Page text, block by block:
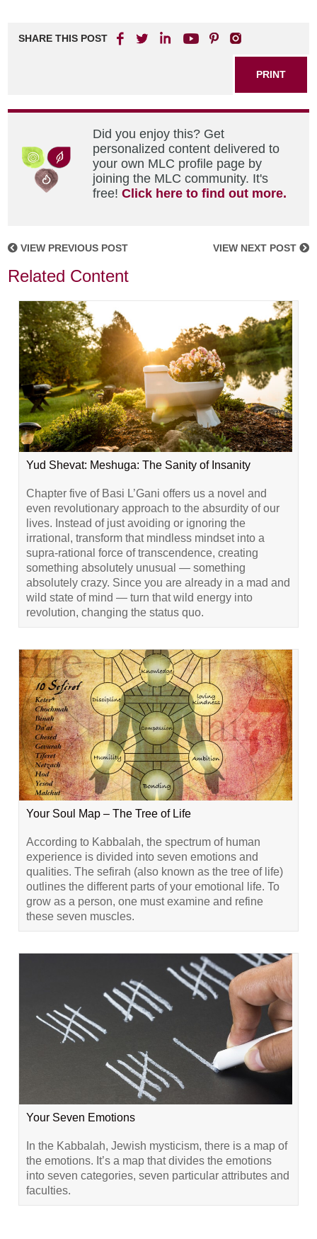
SHARE THIS POST
PRINT
Did you enjoy this? Get
personalized content delivered to
your own MLC profile page by
joining the MLC community. It's
free!Click here to find out more.
VIEW PREVIOUS POST VIEW NEXT POST
Related Content
Yud Shevat: Meshuga: The Sanity of Insanity
Chapter five of Basi L’Gani offers us a novel and
even revolutionary approach to the absurdity of our
lives. Instead of just avoiding or ignoring the
irrational, transform that mindless mindset into a
supra-rational force of transcendence, creating
something absolutely unusual — something
absolutely crazy. Since you are already in a mad and
wild state of mind — turn that wild energy into
revolution, changing the status quo.
Your Soul Map – The Tree of Life
According to Kabbalah, the spectrum of human
experience is divided into seven emotions and
qualities. The sefirah (also known as the tree of life)
outlines the different parts of your emotional life. To
grow as a person, one must examine and refine
these seven muscles.
Your Seven Emotions
In the Kabbalah, Jewish mysticism, there is a map of
the emotions. It’s a map that divides the emotions
into seven categories, seven particular attributes and
faculties.